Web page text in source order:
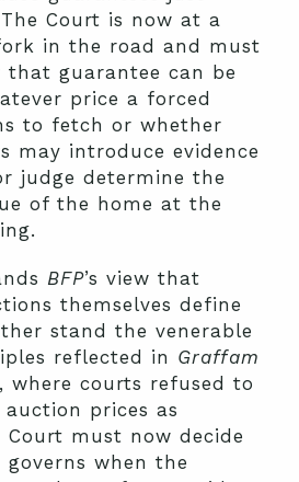
Court is now at a
in the road and must
that guarantee can be
price a forced
to fetch or whether
may introduce evidence
judge determine the
of the home at the
BFP’s view that
themselves define
stand the venerable
reflected in Graffam
, where courts refused to
prices as
Court must now decide
when the